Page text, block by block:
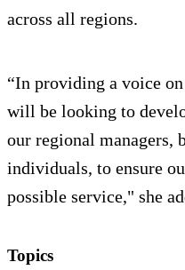
across all regions.
“In providing a voice
will be looking to
our regional managers,
individuals, to ensure
possible service," she
Topics